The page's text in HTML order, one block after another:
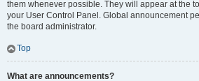
them whenever possible. They will appear at the
your User Control Panel. Global announcement
the board administrator.
Top
What are announcements?